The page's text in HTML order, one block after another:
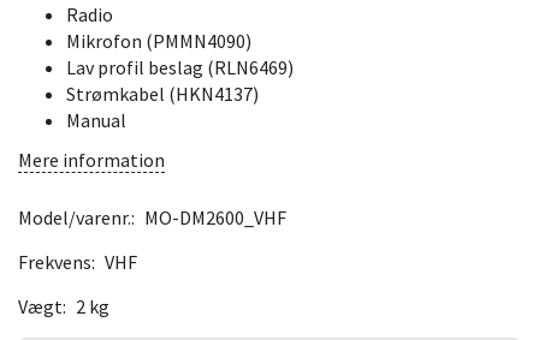
Radio
Mikrofon (PMMN4090)
Lav profil beslag (RLN6469)
Strømkabel (HKN4137)
Manual
Mere information
Model/varenr.: MO-DM2600_VHF
Frekvens: VHF
Vægt: 2 kg